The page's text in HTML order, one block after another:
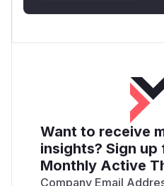
Want to receive
insights? Sign up
Monthly Active
Company Email